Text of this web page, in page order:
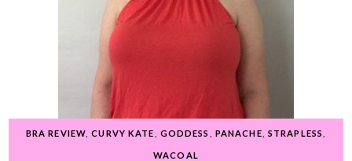
BRA REVIEW ,CURVY KATE GODDESS PANACHE STRAPLESS
WACOAL